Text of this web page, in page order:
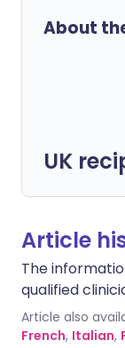
About
UK
Article
The
qualified
Article also
French, Italian,